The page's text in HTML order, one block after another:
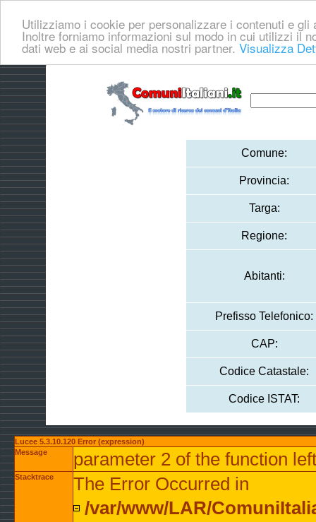
Utilizziamo i cookie per personalizzare i contenuti e
Inoltre forniamo informazioni sul modo in cui utilizzi il
dati web e ai social media nostri partner. Visualizza
Comune:
Provincia:
Targa:
Regione:
Abitanti:
Prefisso Telefonico:
CAP:
Codice Catastale:
Codice ISTAT:
Lucee 5.3.10.120 Error (expression)
Message
parameter 2 of the function
Stacktrace
The Error Occurred in
/var/www/LAR/